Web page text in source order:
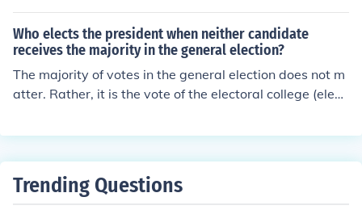
resentatives chooses the president from among the top
three candidates using a special procedure in which ea
ch state gets one vote.
Who elects the president when neither candidate
receives the majority in the general election?
The majority of votes in the general election does not m
atter. Rather, it is the vote of the electoral college (elect
Trending Questions